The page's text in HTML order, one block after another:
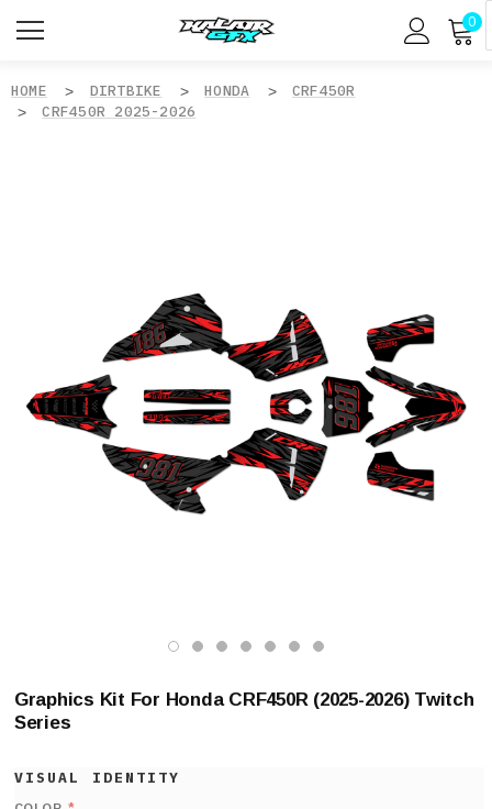
0
HOME DIRTBIKE HONDA
CRF450R
CRF450R 2025-2026
Graphics Kit For Honda CRF450R (2025-2026) Twitch
Series